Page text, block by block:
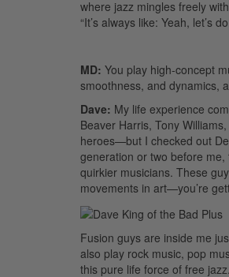
where jazz mingles freely
“It’s always like: Yeah, let’s do
MD: You play high-concept
smoothness, and dynamics,
Dave: My life experience
Beaver Harris, Tony
heroes—but I checked out
generation or two before
quirkier musicians. These
movements in art—you’re
Fusion guys are inside me
also play rock music, pop
this pure life force of free